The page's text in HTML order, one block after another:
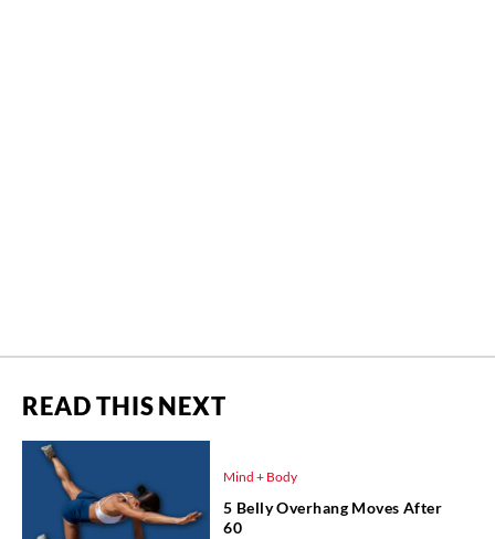
READ THIS NEXT
Mind + Body
5 Belly Overhang Moves After
60